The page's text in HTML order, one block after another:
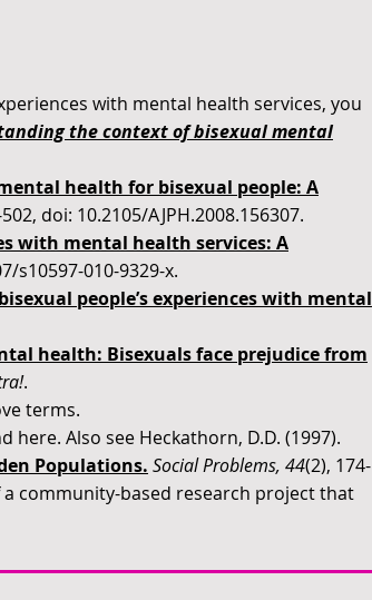
with mental health services, you
the context of bisexual mental
health for bisexual people: A
doi: 10.2105/AJPH.2008.156307.
with mental health services: A
s10597-010-9329-x.
people’s experiences with mental
health: Bisexuals face prejudice from
.
terms.
here. Also see Heckathorn, D.D. (1997).
Populations. Social Problems, 44(2), 174-
a community-based research project that